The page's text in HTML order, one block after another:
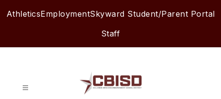
AthleticsEmploymentSkyward Student/Parent Portal
Staff